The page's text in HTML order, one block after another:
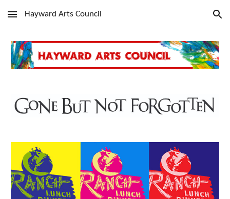
Skip to main content Skip to navigation
Hayward Arts Council